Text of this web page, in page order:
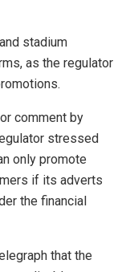
stadium
as the regulator
comment by
stressed
only promote
if its adverts
the financial
that the